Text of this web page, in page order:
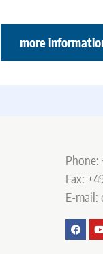
more
Phone:
Fax:
E-mail: